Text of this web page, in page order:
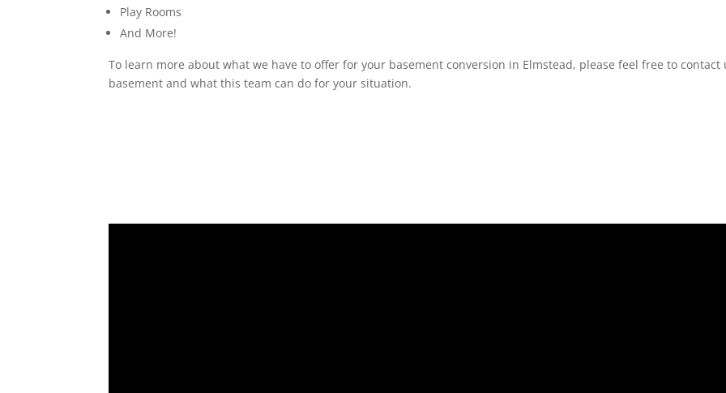
Play Rooms
And More!
To learn more about what we have to offer for your basement conversion in Elmstead, please feel free to
basement and what this team can do for your situation.